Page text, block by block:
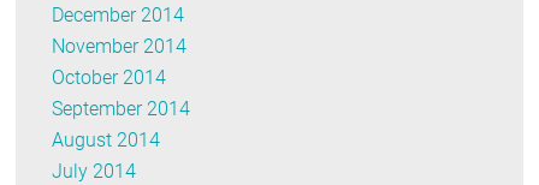
December 2014
November 2014
October 2014
September 2014
August 2014
July 2014